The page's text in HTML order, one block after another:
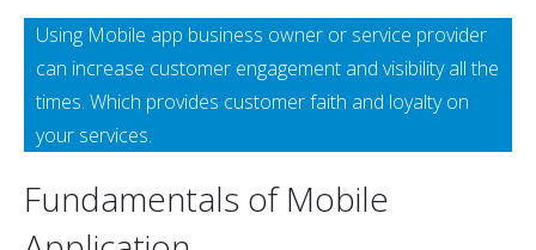
Using Mobile app business owner or service provider
can increase customer engagement and visibility all the
times. Which provides customer faith and loyalty on
your services.
Fundamentals of Mobile